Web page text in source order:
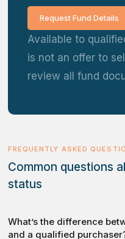
Request Fund Details
Available to
is not an offer to
review all fund
FREQUENTLY ASKED
Common questions
status
What’s the difference
and a qualified